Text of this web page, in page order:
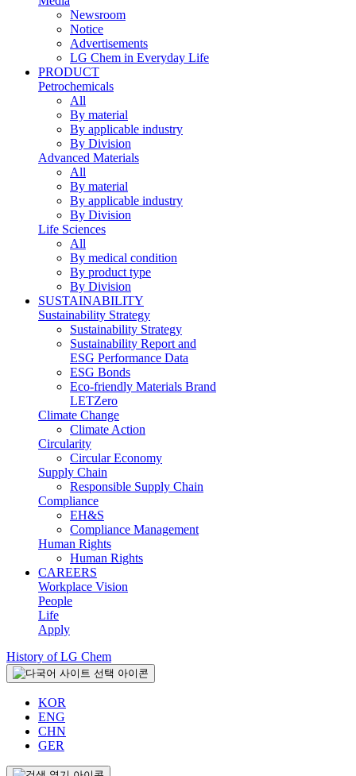
Newsroom
Notice
Advertisements
LG Chem in Everyday Life
PRODUCT
Petrochemicals
All
By material
By applicable industry
By Division
Advanced Materials
All
By material
By applicable industry
By Division
Life Sciences
All
By medical condition
By product type
By Division
SUSTAINABILITY
Sustainability Strategy
Sustainability Strategy
Sustainability Report and
ESG Performance Data
ESG Bonds
Eco-friendly Materials Brand
LETZero
Climate Change
Climate Action
Circularity
Circular Economy
Supply Chain
Responsible Supply Chain
Compliance
EH&S
Compliance Management
Human Rights
Human Rights
CAREERS
Workplace Vision
People
Life
Apply
History of LG Chem
KOR
ENG
CHN
GER